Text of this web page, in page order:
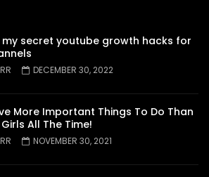
my secret youtube growth hacks for
DECEMBER 30, 2022
More Important Things To Do Than
All The Time!
NOVEMBER 30, 2021